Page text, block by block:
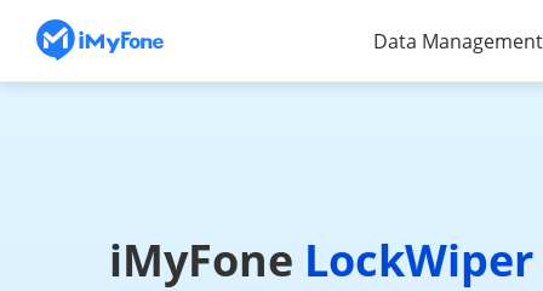
Data Management
iMyFone LockWiper